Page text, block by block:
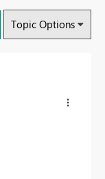
Topic Options